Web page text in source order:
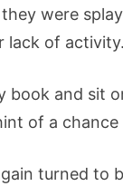
they were
of
book and sit
of a
turned to